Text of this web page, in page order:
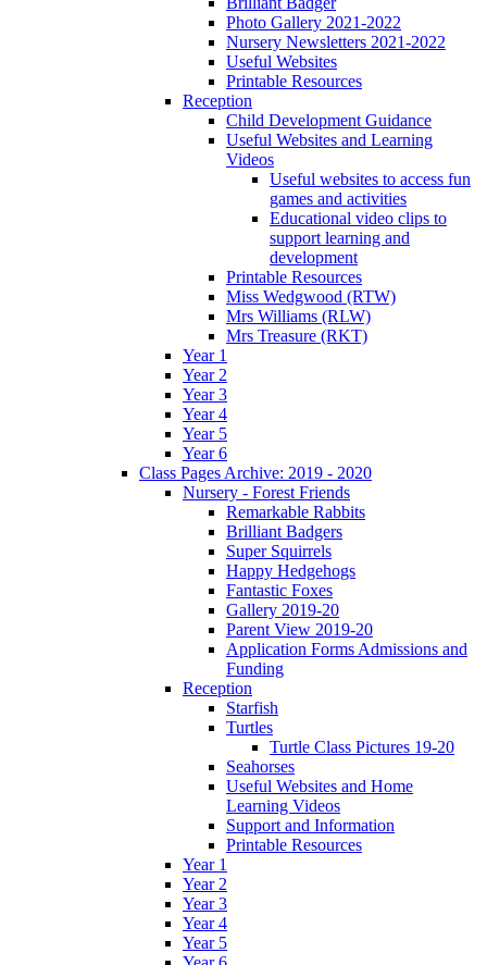
Photo Gallery 2021-2022
Nursery Newsletters 2021-2022
Useful Websites
Printable Resources
Reception
Child Development Guidance
Useful Websites and Learning
Videos
Useful websites to access fun
games and activities
Educational video clips to
support learning and
development
Printable Resources
Miss Wedgwood (RTW)
Mrs Williams (RLW)
Mrs Treasure (RKT)
Year 1
Year 2
Year 3
Year 4
Year 5
Year 6
Class Pages Archive: 2019 - 2020
Nursery - Forest Friends
Remarkable Rabbits
Brilliant Badgers
Super Squirrels
Happy Hedgehogs
Fantastic Foxes
Gallery 2019-20
Parent View 2019-20
Application Forms Admissions and
Funding
Reception
Starfish
Turtles
Turtle Class Pictures 19-20
Seahorses
Useful Websites and Home
Learning Videos
Support and Information
Printable Resources
Year 1
Year 2
Year 3
Year 4
Year 5